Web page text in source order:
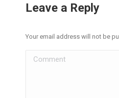
Leave a Reply
Your email address will not be
Comment